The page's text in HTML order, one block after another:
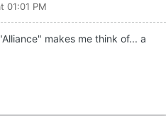
01:01 PM
makes me think of... a